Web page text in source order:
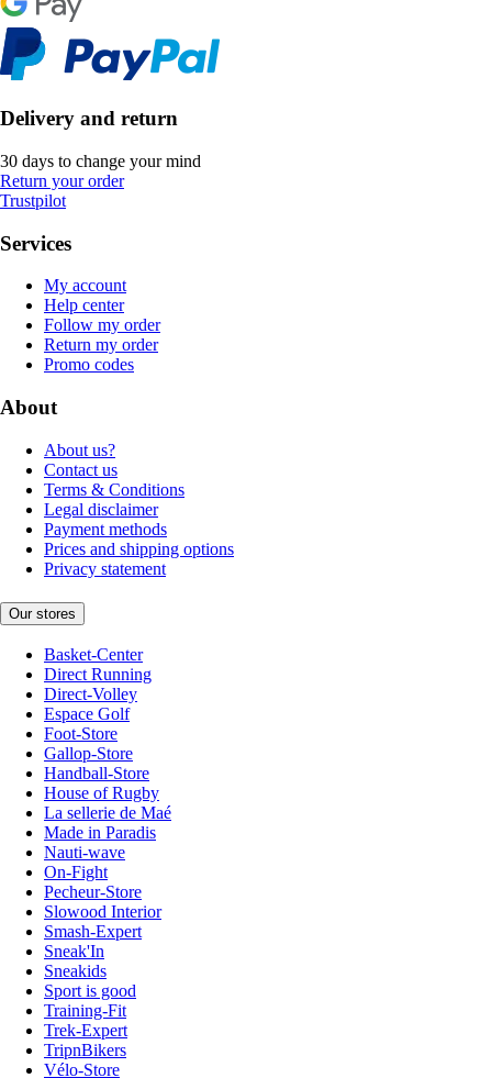
Delivery and return
30 days to change your mind
Return your order
Trustpilot
Services
My account
Help center
Follow my order
Return my order
Promo codes
About
About us?
Contact us
Terms & Conditions
Legal disclaimer
Payment methods
Prices and shipping options
Privacy statement
Our stores
Basket-Center
Direct Running
Direct-Volley
Espace Golf
Foot-Store
Gallop-Store
Handball-Store
House of Rugby
La sellerie de Maé
Made in Paradis
Nauti-wave
On-Fight
Pecheur-Store
Slowood Interior
Smash-Expert
Sneak'In
Sneakids
Sport is good
Training-Fit
Trek-Expert
TripnBikers
Vélo-Store